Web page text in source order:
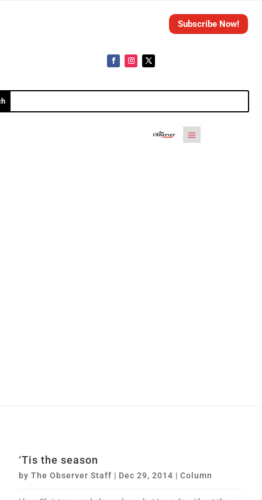
Subscribe Now!
‘Tis the season
byThe Observer Staff | Dec 29, 2014 |Column